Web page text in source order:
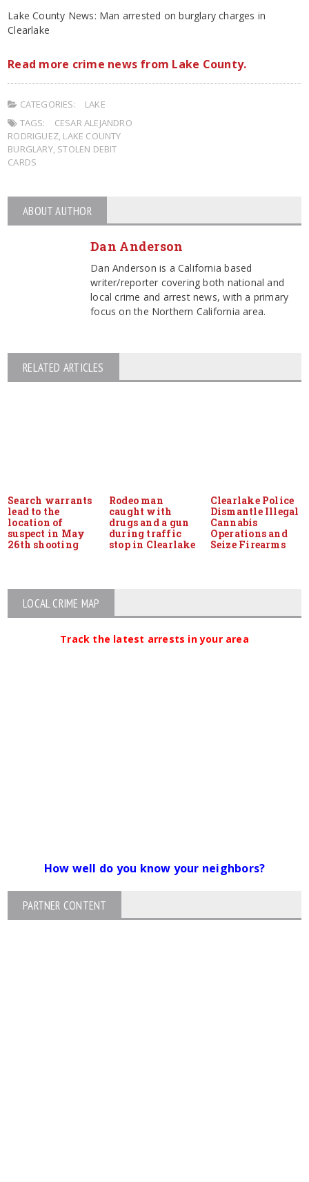
Lake County News: Man arrested on burglary charges in
Clearlake
Read more crime news from Lake County.
CATEGORIES:
LAKE
TAGS:
CESAR ALEJANDRO
RODRIGUEZ, LAKE COUNTY
BURGLARY, STOLEN DEBIT
CARDS
ABOUT AUTHOR
Dan Anderson
Dan Anderson is a California based
writer/reporter covering both national and
local crime and arrest news, with a primary
focus on the Northern California area.
RELATED ARTICLES
Search warrants
lead to the
location of
suspect in May
26th shooting
Rodeo man
caught with
drugs and a gun
during traffic
stop in Clearlake
Clearlake Police
Dismantle Illegal
Cannabis
Operations and
Seize Firearms
LOCAL CRIME MAP
Track the latest arrests in your area
How well do you know your neighbors?
PARTNER CONTENT